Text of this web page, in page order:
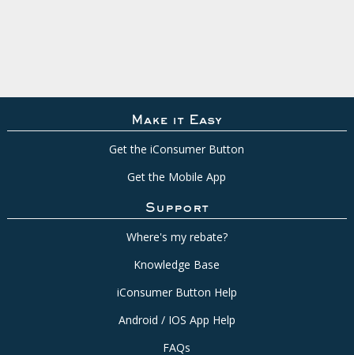
Make it Easy
Get the iConsumer Button
Get the Mobile App
Support
Where's my rebate?
Knowledge Base
iConsumer Button Help
Android / IOS App Help
FAQs